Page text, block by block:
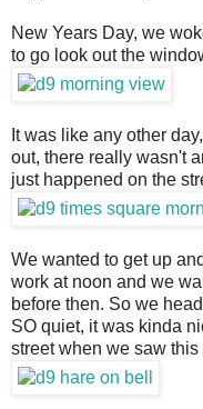
New Years Day, we
to go look out the
It was like any other
out, there really wasn't
just happened on the
We wanted to get up
work at noon and we
before then. So we
SO quiet, it was kinda
street when we saw this